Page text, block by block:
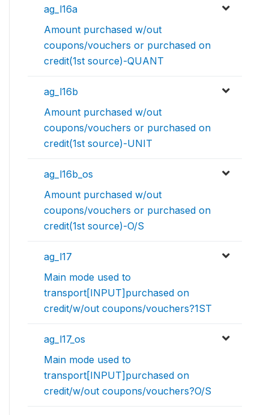
ag_l16a
Amount purchased w/out
coupons/vouchers or purchased on
credit(1st source)-QUANT
ag_l16b
Amount purchased w/out
coupons/vouchers or purchased on
credit(1st source)-UNIT
ag_l16b_os
Amount purchased w/out
coupons/vouchers or purchased on
credit(1st source)-O/S
ag_l17
Main mode used to
transport[INPUT]purchased on
credit/w/out coupons/vouchers?1ST
ag_l17_os
Main mode used to
transport[INPUT]purchased on
credit/w/out coupons/vouchers?O/S